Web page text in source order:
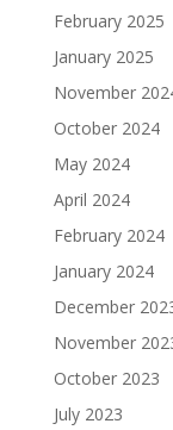
February 2025
January 2025
November
October 2024
May 2024
April 2024
February 2024
January 2024
December
November
October 2023
July 2023